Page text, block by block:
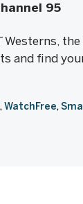
95
Westerns,
and find
WatchFree